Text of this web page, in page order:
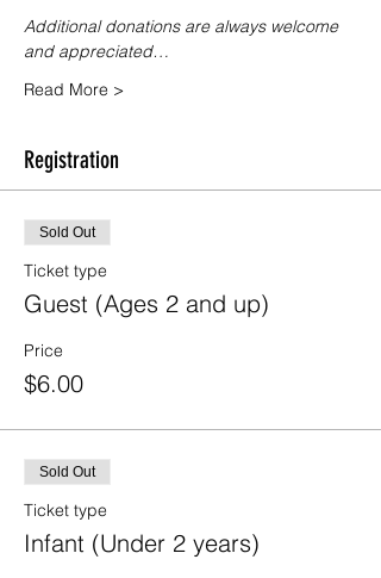
Additional donations are always welcome
and appreciated…
Read More >
Registration
Sold Out
Ticket type
Guest (Ages 2 and up)
Price
$6.00
Sold Out
Ticket type
Infant (Under 2 years)